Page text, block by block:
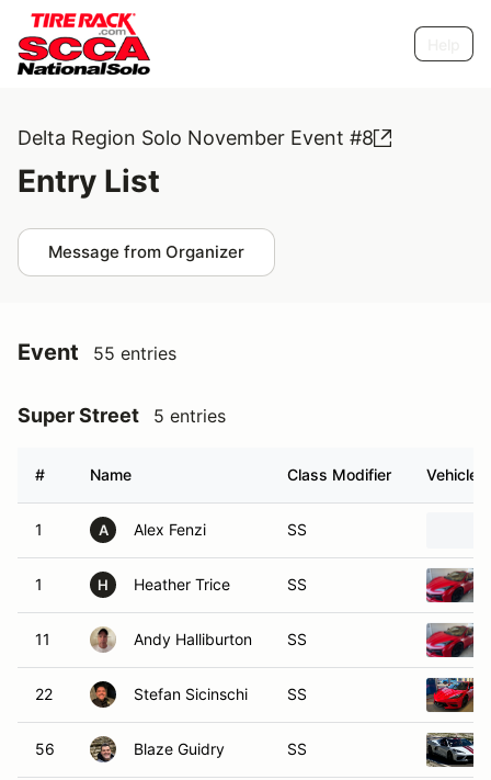
Delta Region Solo November Event #8
Entry List
Message from Organizer
Event 55 entries
Super Street 5 entries
# Name Class Modifier Vehicle
1 A Alex Fenzi SS
1 H Heather Trice SS
11 Andy Halliburton SS
22 Stefan Sicinschi SS
56 Blaze Guidry SS